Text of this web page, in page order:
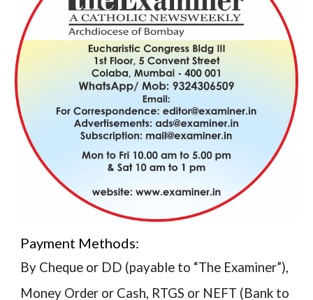
Payment Methods:
By Cheque or DD (payable to “The Examiner”),
Money Order or Cash, RTGS or NEFT (Bank to